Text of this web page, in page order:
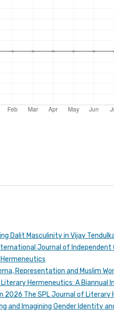
Dalit Masculinity in Vijay
Journal of
Representation and Muslim
Hermeneutics: A
2026 The SPL Journal of Literary
and Imagining Gender Identity